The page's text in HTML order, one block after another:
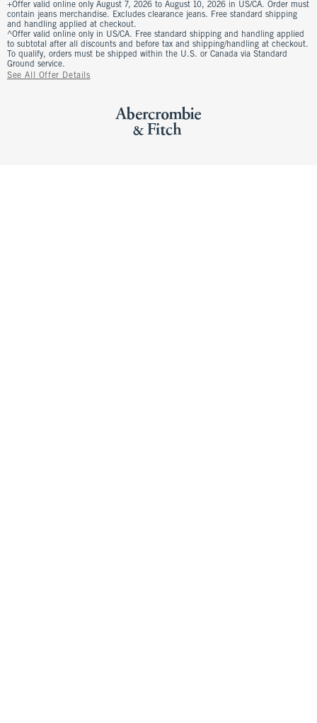
+Offer valid online only August 7, 2026 to August 10, 2026 in US/CA. Order must
contain jeans merchandise. Excludes clearance jeans. Free standard shipping
and handling applied at checkout.
^Offer valid online only in US/CA. Free standard shipping and handling applied
to subtotal after all discounts and before tax and shipping/handling at checkout.
To qualify, orders must be shipped within the U.S. or Canada via Standard
Ground service.
See All Offer Details